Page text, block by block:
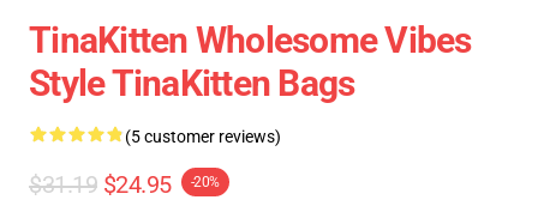
TinaKitten Wholesome Vibes
Style TinaKitten Bags
(5 customer reviews)
$31.19 $24.95 -20%